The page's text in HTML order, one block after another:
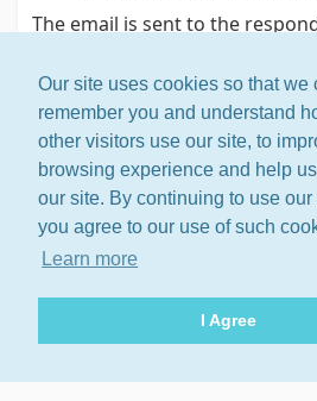
Our site uses cookies so that we
remember you and understand
other visitors use our site, to
browsing experience and help
our site. By continuing to use our
you agree to our use of such
Learn more
I Agree
The email is sent to the
Each respondent will receive
the email that is addressed
not see who else received the
Related help topic
Viewing the results of a